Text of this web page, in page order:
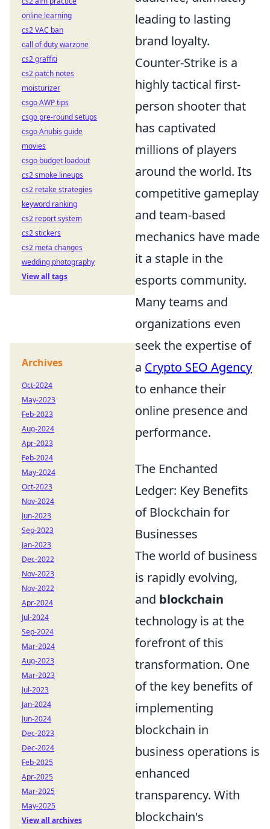
leading to lasting
brand loyalty.
Counter-Strike is a
highly tactical first-
person shooter that
has captivated
millions of players
around the world. Its
competitive gameplay
and team-based
mechanics have made
it a staple in the
esports community.
Many teams and
organizations even
seek the expertise of
a Crypto SEO Agency
to enhance their
online presence and
performance.
The Enchanted
Ledger: Key Benefits
of Blockchain for
Businesses
The world of business
is rapidly evolving,
and blockchain
technology is at the
forefront of this
transformation. One
of the key benefits of
implementing
blockchain in
business operations is
enhanced
transparency. With
blockchain's
online learning
cs2 VAC ban
call of duty warzone
cs2 graffiti
cs2 patch notes
moisturizer
csgo AWP tips
csgo pre-round setups
csgo Anubis guide
movies
csgo budget loadout
cs2 smoke lineups
cs2 retake strategies
keyword ranking
cs2 report system
cs2 stickers
cs2 meta changes
wedding photography
View all tags
Archives
Oct-2024
May-2023
Feb-2023
Aug-2024
Apr-2023
Feb-2024
May-2024
Oct-2023
Nov-2024
Jun-2023
Sep-2023
Jan-2023
Dec-2022
Nov-2023
Nov-2022
Apr-2024
Jul-2024
Sep-2024
Mar-2024
Aug-2023
Mar-2023
Jul-2023
Jan-2024
Jun-2024
Dec-2023
Dec-2024
Feb-2025
Apr-2025
Mar-2025
May-2025
View all archives